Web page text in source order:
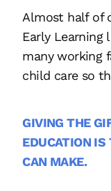
Almost half of
Early Learning
many working
child care so
GIVING THE
EDUCATION IS
CAN MAKE.